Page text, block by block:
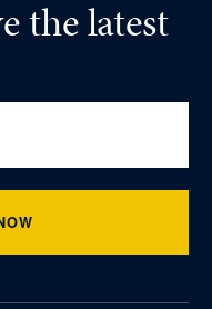
the latest